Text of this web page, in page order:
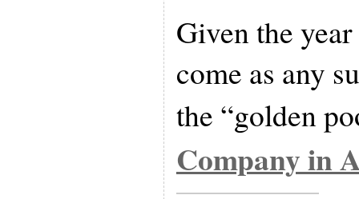
Given the
come as any
the “golden
Company in